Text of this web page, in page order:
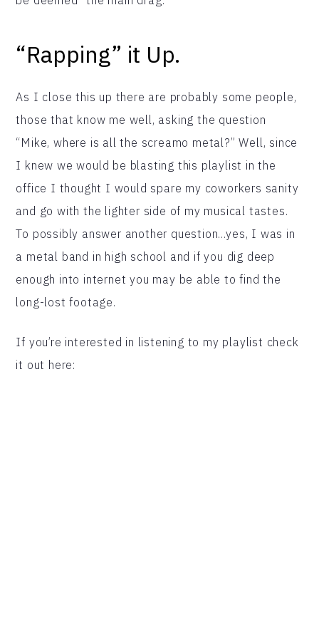
“Rapping” it Up.
As I close this up there are probably some people,
those that know me well, asking the question
“Mike, where is all the screamo metal?” Well, since
I knew we would be blasting this playlist in the
office I thought I would spare my coworkers sanity
and go with the lighter side of my musical tastes.
To possibly answer another question…yes, I was in
a metal band in high school and if you dig deep
enough into internet you may be able to find the
long-lost footage.
If you’re interested in listening to my playlist check
it out here: